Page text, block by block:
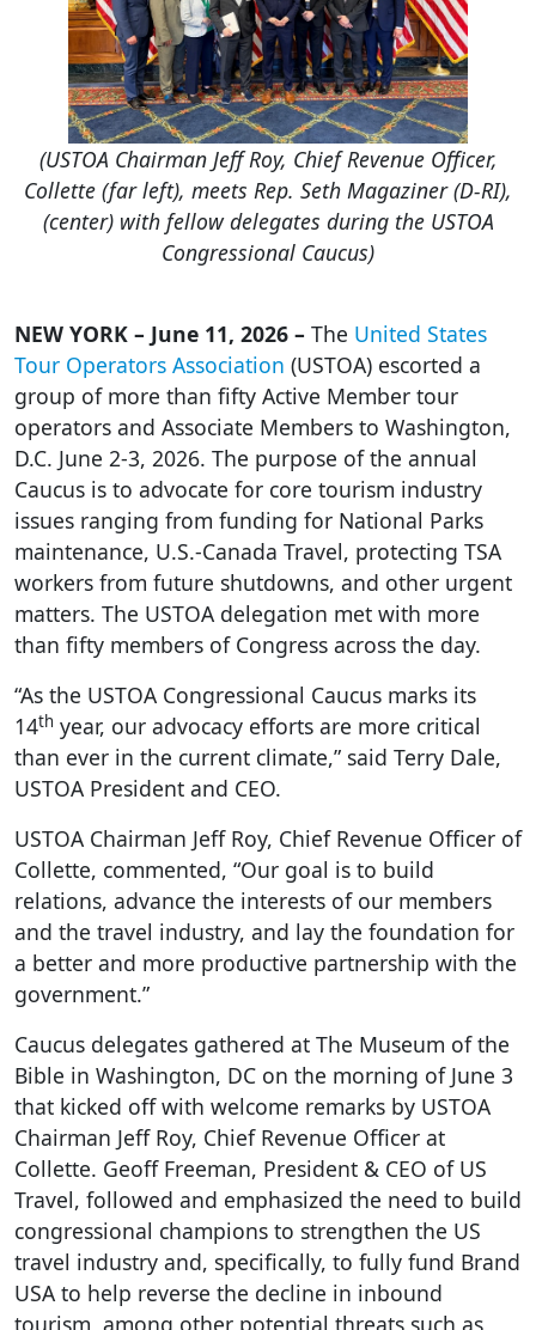
(USTOA Chairman Jeff Roy, Chief Revenue Officer,
Collette (far left), meets Rep. Seth Magaziner (D-RI),
(center) with fellow delegates during the USTOA
Congressional Caucus)
NEW YORK – June 11, 2026 – The United States
Tour Operators Association (USTOA) escorted a
group of more than fifty Active Member tour
operators and Associate Members to Washington,
D.C. June 2-3, 2026. The purpose of the annual
Caucus is to advocate for core tourism industry
issues ranging from funding for National Parks
maintenance, U.S.-Canada Travel, protecting TSA
workers from future shutdowns, and other urgent
matters. The USTOA delegation met with more
than fifty members of Congress across the day.
“As the USTOA Congressional Caucus marks its
14th year, our advocacy efforts are more critical
than ever in the current climate,” said Terry Dale,
USTOA President and CEO.
USTOA Chairman Jeff Roy, Chief Revenue Officer of
Collette, commented, “Our goal is to build
relations, advance the interests of our members
and the travel industry, and lay the foundation for
a better and more productive partnership with the
government.”
Caucus delegates gathered at The Museum of the
Bible in Washington, DC on the morning of June 3
that kicked off with welcome remarks by USTOA
Chairman Jeff Roy, Chief Revenue Officer at
Collette. Geoff Freeman, President & CEO of US
Travel, followed and emphasized the need to build
congressional champions to strengthen the US
travel industry and, specifically, to fully fund Brand
USA to help reverse the decline in inbound